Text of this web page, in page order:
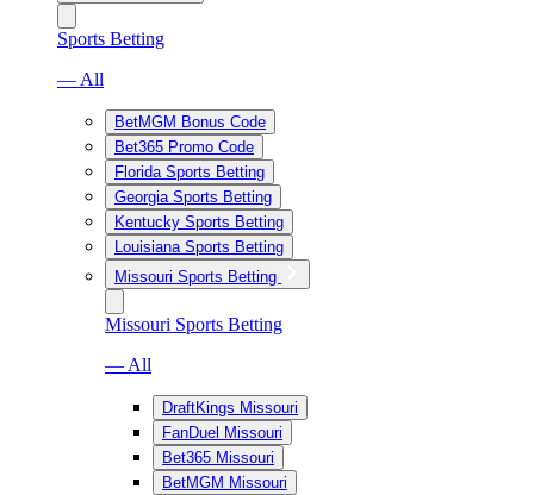
Sports Betting
— All
BetMGM Bonus Code
Bet365 Promo Code
Florida Sports Betting
Georgia Sports Betting
Kentucky Sports Betting
Louisiana Sports Betting
Missouri Sports Betting
Missouri Sports Betting
— All
DraftKings Missouri
FanDuel Missouri
Bet365 Missouri
BetMGM Missouri